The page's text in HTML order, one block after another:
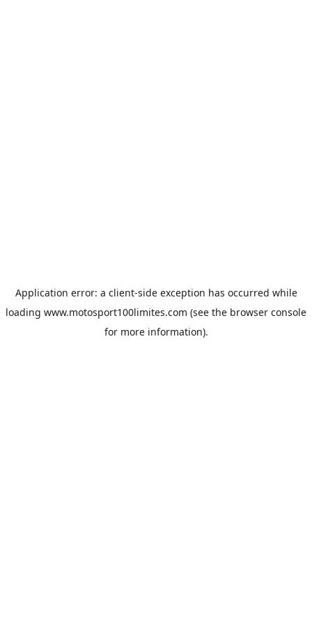
Application error: a client-side exception has occurred while
loading www.motosport100limites.com (see the browser console
for more information).